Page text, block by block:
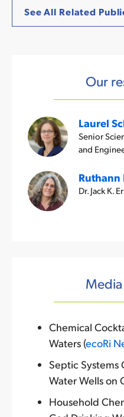
See All Related
Our
Laurel
Senior
and
Ruthann
Dr. Jack K.
Chemical
Waters (ecoRi
Septic Systems
Water Wells on
Household